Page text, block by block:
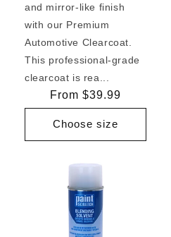
and mirror-like finish
with our Premium
Automotive Clearcoat.
This professional-grade
clearcoat is rea...
Regular
price
From $39.99
Choose size